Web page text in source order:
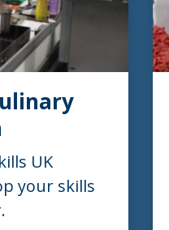
UK
your skills